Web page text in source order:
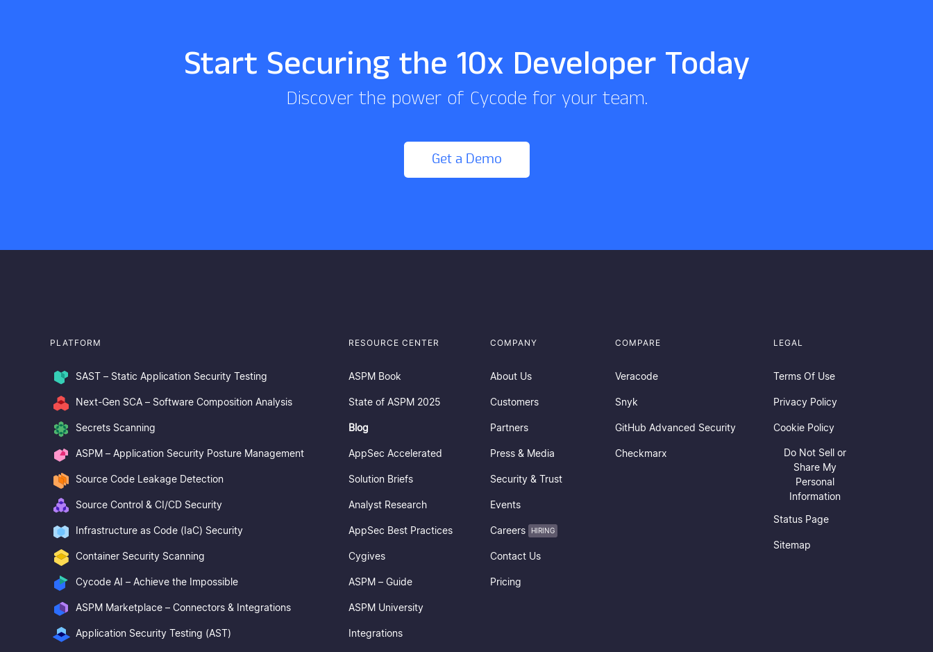
Start Securing the 10x Developer Today
Discover the power of Cycode for your team.
Get a Demo
PLATFORM
SAST – Static Application Security Testing
Next-Gen SCA – Software Composition Analysis
Secrets Scanning
ASPM – Application Security Posture Management
Source Code Leakage Detection
Source Control & CI/CD Security
Infrastructure as Code (IaC) Security
Container Security Scanning
Cycode AI – Achieve the Impossible
ASPM Marketplace – Connectors & Integrations
Application Security Testing (AST)
RESOURCE CENTER
ASPM Book
State of ASPM 2025
Blog
AppSec Accelerated
Solution Briefs
Analyst Research
AppSec Best Practices
Cygives
ASPM – Guide
ASPM University
Integrations
COMPANY
About Us
Customers
Partners
Press & Media
Security & Trust
Events
Careers HIRING
Contact Us
Pricing
COMPARE
Veracode
Snyk
GitHub Advanced Security
Checkmarx
LEGAL
Terms Of Use
Privacy Policy
Cookie Policy
Do Not Sell or
Share My
Personal
Information
Status Page
Sitemap